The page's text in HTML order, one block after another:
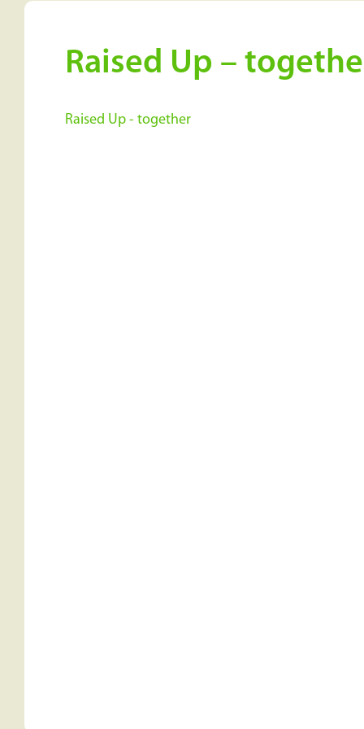
Raised Up –
Raised Up - together